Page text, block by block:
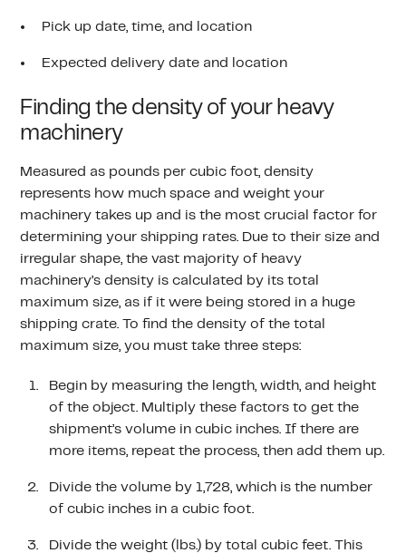
Pick up date, time, and location
Expected delivery date and location
Finding the density of your heavy
machinery
Measured as pounds per cubic foot, density
represents how much space and weight your
machinery takes up and is the most crucial factor for
determining your shipping rates. Due to their size and
irregular shape, the vast majority of heavy
machinery’s density is calculated by its total
maximum size, as if it were being stored in a huge
shipping crate. To find the density of the total
maximum size, you must take three steps:
Begin by measuring the length, width, and height
of the object. Multiply these factors to get the
shipment’s volume in cubic inches. If there are
more items, repeat the process, then add them up.
Divide the volume by 1,728, which is the number
of cubic inches in a cubic foot.
Divide the weight (lbs.) by total cubic feet. This